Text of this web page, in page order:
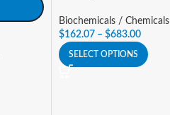
Biochemicals / Chemicals
$162.07 – $683.00
SELECT OPTIONS